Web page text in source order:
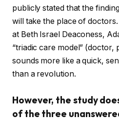
publicly stated that the
will take the place of
at Beth Israel Deaconess,
“triadic care model” (doctor,
sounds more like a quick,
than a revolution.
However, the study
of the three